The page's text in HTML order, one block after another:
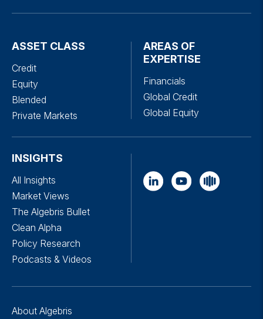
ASSET CLASS
Credit
Equity
Blended
Private Markets
AREAS OF
EXPERTISE
Financials
Global Credit
Global Equity
INSIGHTS
All Insights
Market Views
The Algebris Bullet
Clean Alpha
Policy Research
Podcasts & Videos
About Algebris